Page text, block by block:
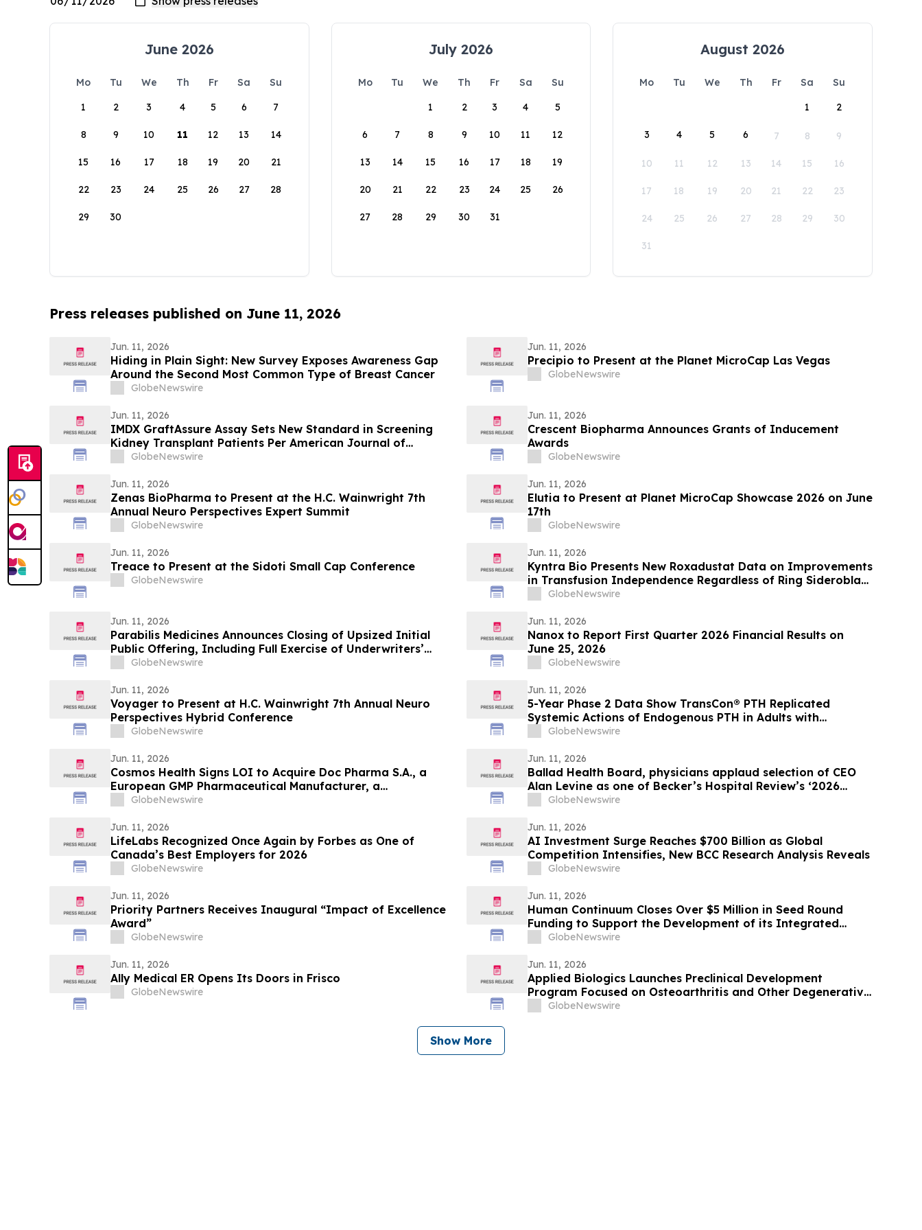
June 2026
Mo Tu We Th Fr Sa
Su
1
2 3 4 5 6 7
8 9 10 11 12 13 14
15 16 17 18 19 20 21
22 23 24 25 26 27 28
29 30
July 2026
Mo Tu We Th Fr Sa
Su
1
2 3 4 5
6 7 8 9 10 11 12
13 14 15 16 17 18 19
20 21 22 23 24 25 26
27 28 29 30 31
August 2026
Mo Tu We Th Fr Sa
Su
1
2
3 4 5 6 7 8 9
10 11 12 13 14 15 16
17 18 19 20 21 22 23
24 25 26 27 28 29 30
31
Press releases published on June 11, 2026
Jun. 11, 2026
Hiding in Plain Sight: New Survey Exposes Awareness Gap
Around the Second Most Common Type of Breast Cancer
GlobeNewswire
Jun. 11, 2026
Precipio to Present at the Planet MicroCap Las Vegas
GlobeNewswire
Jun. 11, 2026
IMDX GraftAssure Assay Sets New Standard in Screening
Kidney Transplant Patients Per American Journal of
Transplantation
GlobeNewswire
Jun. 11, 2026
Crescent Biopharma Announces Grants of Inducement
Awards
GlobeNewswire
Jun. 11, 2026
Zenas BioPharma to Present at the H.C. Wainwright 7th
Annual Neuro Perspectives Expert Summit
GlobeNewswire
Jun. 11, 2026
Elutia to Present at Planet MicroCap Showcase 2026 on June
17th
GlobeNewswire
Jun. 11, 2026
Treace to Present at the Sidoti Small Cap Conference
GlobeNewswire
Jun. 11, 2026
Kyntra Bio Presents New Roxadustat Data on Improvements
in Transfusion Independence Regardless of Ring Sideroblast
Status in Patients with Anemia due to Lower-Risk
GlobeNewswire
Jun. 11, 2026
Parabilis Medicines Announces Closing of Upsized Initial
Public Offering, Including Full Exercise of Underwriters’
Option to Purchase Additional Shares
GlobeNewswire
Jun. 11, 2026
Nanox to Report First Quarter 2026 Financial Results on
June 25, 2026
GlobeNewswire
Jun. 11, 2026
Voyager to Present at H.C. Wainwright 7th Annual Neuro
Perspectives Hybrid Conference
GlobeNewswire
Jun. 11, 2026
5-Year Phase 2 Data Show TransCon® PTH Replicated
Systemic Actions of Endogenous PTH in Adults with
Hypoparathyroidism
GlobeNewswire
Jun. 11, 2026
Cosmos Health Signs LOI to Acquire Doc Pharma S.A., a
European GMP Pharmaceutical Manufacturer, a
Transformative Step Expected to Boost Assets, Profitability,
GlobeNewswire
Jun. 11, 2026
Ballad Health Board, physicians applaud selection of CEO
Alan Levine as one of Becker’s Hospital Review’s ‘2026
Great Leaders in Healthcare’
GlobeNewswire
Jun. 11, 2026
LifeLabs Recognized Once Again by Forbes as One of
Canada’s Best Employers for 2026
GlobeNewswire
Jun. 11, 2026
AI Investment Surge Reaches $700 Billion as Global
Competition Intensifies, New BCC Research Analysis Reveals
GlobeNewswire
Jun. 11, 2026
Priority Partners Receives Inaugural “Impact of Excellence
Award”
GlobeNewswire
Jun. 11, 2026
Human Continuum Closes Over $5 Million in Seed Round
Funding to Support the Development of its Integrated
Exosome-Based Therapeutic Longevity Platform
GlobeNewswire
Jun. 11, 2026
Ally Medical ER Opens Its Doors in Frisco
GlobeNewswire
Jun. 11, 2026
Applied Biologics Launches Preclinical Development
Program Focused on Osteoarthritis and Other Degenerative
Diseases
GlobeNewswire
Show More